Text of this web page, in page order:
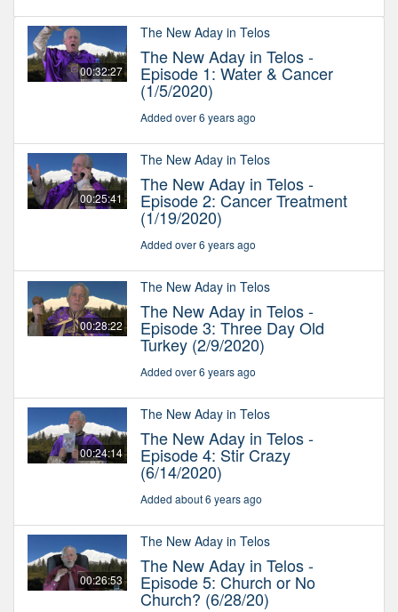
00:32:27
The New Aday in Telos
The New Aday in Telos -
Episode 1: Water & Cancer
(1/5/2020)
Added over 6 years ago
00:25:41
The New Aday in Telos
The New Aday in Telos -
Episode 2: Cancer Treatment
(1/19/2020)
Added over 6 years ago
00:28:22
The New Aday in Telos
The New Aday in Telos -
Episode 3: Three Day Old
Turkey (2/9/2020)
Added over 6 years ago
00:24:14
The New Aday in Telos
The New Aday in Telos -
Episode 4: Stir Crazy
(6/14/2020)
Added about 6 years ago
00:26:53
The New Aday in Telos
The New Aday in Telos -
Episode 5: Church or No
Church? (6/28/20)